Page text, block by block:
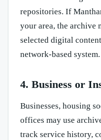
repositories. If
your area, the archive
selected digital
network-based system.
4. Business or
Businesses, housing
offices may use
track service history,